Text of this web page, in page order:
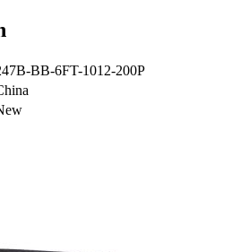
BB-6FT-1012-200P